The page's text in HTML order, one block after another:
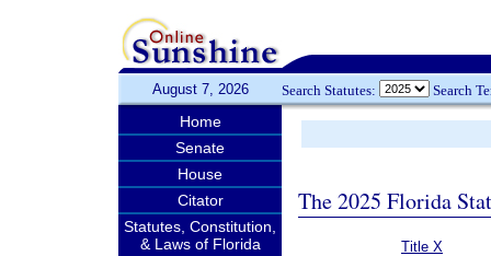
August 7, 2026 Search Statutes: Search
Home
Senate
House
Citator
Statutes, Constitution,
& Laws of Florida
The 2025 Florida
Title X